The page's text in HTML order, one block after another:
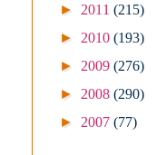
► 2011 (215)
► 2010 (193)
► 2009 (276)
► 2008 (290)
► 2007 (77)